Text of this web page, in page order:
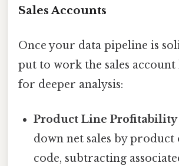
Sales Accounts
Once your data pipeline is
put to work the sales
for deeper analysis:
Product Line Profitability
down net sales by product
code, subtracting